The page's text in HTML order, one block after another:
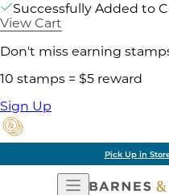
Successfully Added to
View Cart
Don't miss earning
10 stamps = $5 reward
Sign Up
Pick Up in
Open